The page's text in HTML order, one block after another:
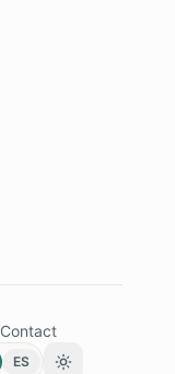
Contact
ES